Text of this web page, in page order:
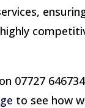
07727
to see how